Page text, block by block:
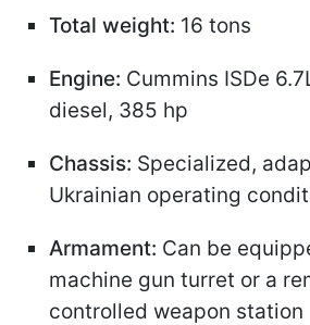
Total weight: 16 tons
Engine: Cummins ISDe
diesel, 385 hp
Chassis: Specialized,
Ukrainian operating
Armament: Can be
machine gun turret or a
controlled weapon station